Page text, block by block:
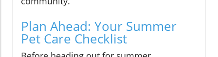
Plan Ahead: Your Summer
Pet Care Checklist